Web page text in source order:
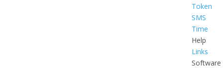
Token
SMS
Time
Help
Links
Software